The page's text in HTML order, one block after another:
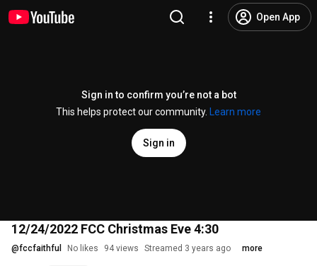
Open App
Sign in to confirm you’re not a bot
This helps protect our community.
Learn more
Sign in
12/24/2022 FCC Christmas Eve 4:30
@fccfaithful No likes 94 views Streamed 3 years ago more